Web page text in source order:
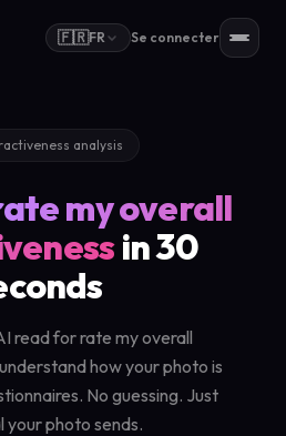
🇫🇷FR Se connecter
analysis
my overall
in 30
read for rate my overall
how your photo is
No guessing. Just
your photo sends.